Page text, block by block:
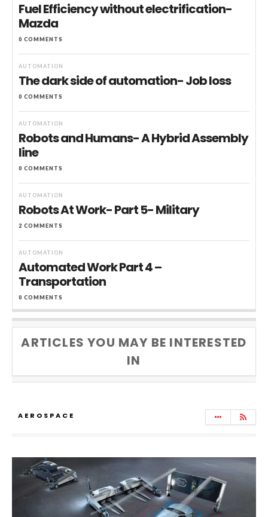
Fuel Efficiency without electrification-
Mazda
0 COMMENTS
AUTOMATION
The dark side of automation- Job loss
0 COMMENTS
AUTOMATION
Robots and Humans- A Hybrid Assembly
line
0 COMMENTS
AUTOMATION
Robots At Work- Part 5- Military
2 COMMENTS
AUTOMATION
Automated Work Part 4 –
Transportation
0 COMMENTS
ARTICLES YOU MAY BE INTERESTED
IN
AEROSPACE